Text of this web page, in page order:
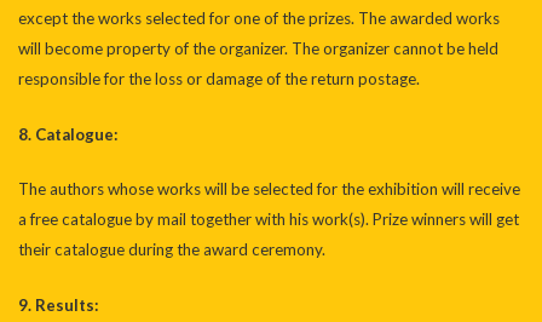
except the works selected for one of the prizes. The awarded works
will become property of the organizer. The organizer cannot be held
responsible for the loss or damage of the return postage.
8. Catalogue:
The authors whose works will be selected for the exhibition will receive
a free catalogue by mail together with his work(s). Prize winners will get
their catalogue during the award ceremony.
9. Results: